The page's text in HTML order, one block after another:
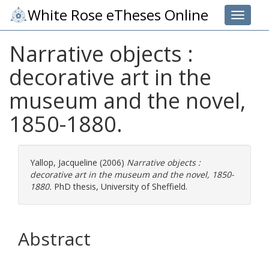
Toggle
White Rose eTheses Online
Narrative objects :
decorative art in the
museum and the novel,
1850-1880.
Yallop, Jacqueline (2006) Narrative objects :
decorative art in the museum and the novel, 1850-
1880. PhD thesis, University of Sheffield.
Abstract